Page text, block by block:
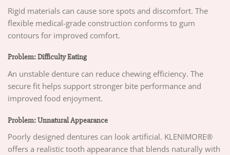
Rigid materials can cause sore spots and discomfort. The
flexible medical-grade construction conforms to gum
contours for improved comfort.
Problem: Difficulty Eating
An unstable denture can reduce chewing efficiency. The
secure fit helps support stronger bite performance and
improved food enjoyment.
Problem: Unnatural Appearance
Poorly designed dentures can look artificial. KLENIMORE®
offers a realistic tooth appearance that blends naturally with